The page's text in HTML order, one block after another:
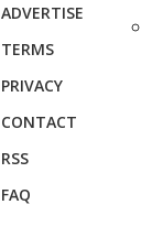
ADVERTISE
TERMS
PRIVACY
CONTACT
RSS
FAQ